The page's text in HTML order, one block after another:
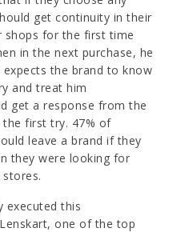
get continuity in their
shops for the first time
in the next purchase, he
the brand to know
and treat him
get a response from the
first try. 47% of
leave a brand if they
they were looking for
executed this
one of the top